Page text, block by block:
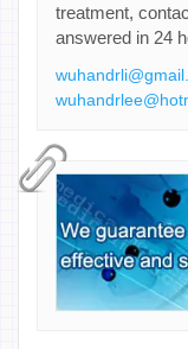
treatment,
answered in 24